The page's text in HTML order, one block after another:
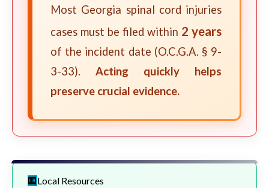
Most Georgia spinal cord injuries
cases must be filed within 2 years
of the incident date (O.C.G.A. § 9-
3-33). Acting quickly helps
preserve crucial evidence.
Local Resources